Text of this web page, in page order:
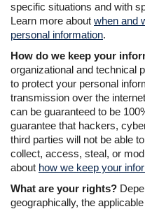
specific situations and with
Learn more about when and
personal information.
How do we keep your
organizational and technical
to protect your personal
transmission over the
can be guaranteed to be
guarantee that hackers,
third parties will not be able
collect, access, steal, or
about how we keep your
What are your rights?
geographically, the